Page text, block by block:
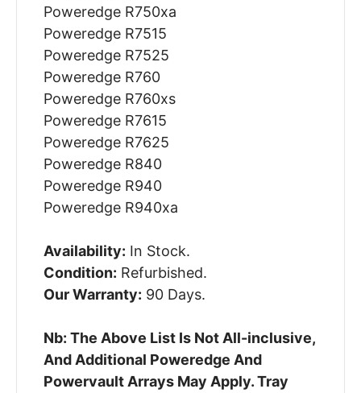
Poweredge R750xa
Poweredge R7515
Poweredge R7525
Poweredge R760
Poweredge R760xs
Poweredge R7615
Poweredge R7625
Poweredge R840
Poweredge R940
Poweredge R940xa
Availability: In Stock.
Condition: Refurbished.
Our Warranty: 90 Days.
Nb: The Above List Is Not All-inclusive,
And Additional Poweredge And
Powervault Arrays May Apply. Tray